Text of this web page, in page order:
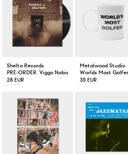
Shelta Records
PRE-ORDER: Viggo Nobis Tennisplanen Vinyl EP
28 EUR
Metalwood Studio
Worlds Most
35 EUR